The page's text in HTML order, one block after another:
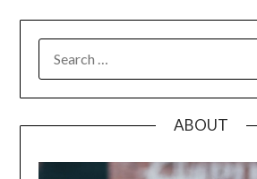
FOR:
ABOUT